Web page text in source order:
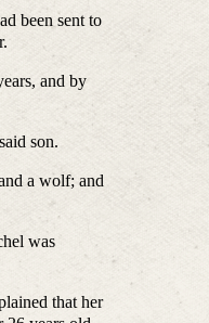
been sent to
and by
son.
a wolf; and
was
that her